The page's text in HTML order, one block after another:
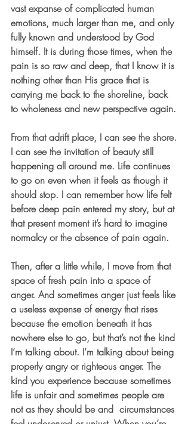
vast expanse of complicated human
emotions, much larger than me, and only
fully known and understood by God
himself. It is during those times, when the
pain is so raw and deep, that I know it is
nothing other than His grace that is
carrying me back to the shoreline, back
to wholeness and new perspective again.
From that adrift place, I can see the shore.
I can see the invitation of beauty still
happening all around me. Life continues
to go on even when it feels as though it
should stop. I can remember how life felt
before deep pain entered my story, but at
that present moment it’s hard to imagine
normalcy or the absence of pain again.
Then, after a little while, I move from that
space of fresh pain into a space of
anger. And sometimes anger just feels like
a useless expense of energy that rises
because the emotion beneath it has
nowhere else to go, but that’s not the kind
I’m talking about. I’m talking about being
properly angry or righteous anger. The
kind you experience because sometimes
life is unfair and sometimes people are
not as they should be and  circumstances